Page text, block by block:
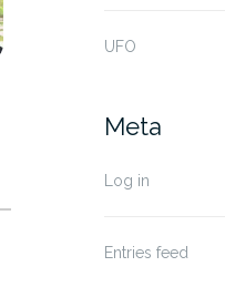
UFO
Meta
Log in
Entries feed